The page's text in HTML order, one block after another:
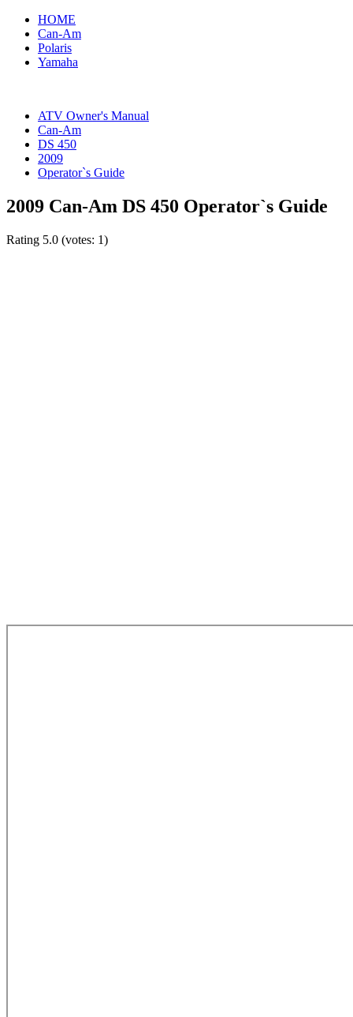
HOME
Can-Am
Polaris
Yamaha
ATV Owner's Manual
Can-Am
DS 450
2009
Operator`s Guide
2009 Can-Am DS 450 Operator`s Guide
Rating 5.0 (votes: 1)